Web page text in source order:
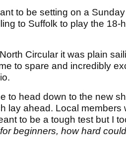
to be setting on a
to Suffolk to play the 18-
Circular it was plain
to spare and incredibly
to head down to the new
lay ahead. Local members
to be a tough test but I
beginners, how hard